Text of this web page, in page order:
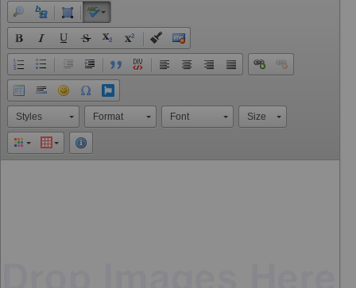
Styles Format Font Size